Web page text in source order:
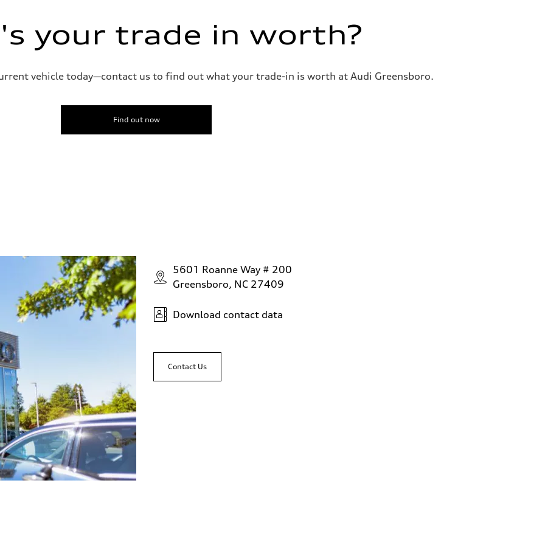
your trade in worth?
vehicle today—contact us to find out what your trade-in is worth at Audi Greensboro.
Find out now
5601 Roanne Way # 200
Greensboro, NC 27409
Download contact data
Contact Us